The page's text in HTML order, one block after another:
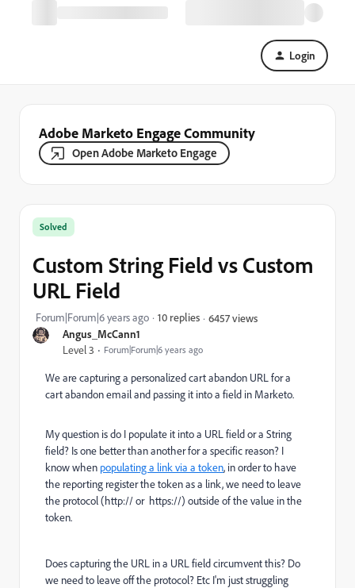
Login
Adobe Marketo Engage Community
Open Adobe Marketo Engage
Angus_McCann1
Level 3 Forum|Forum|6 years ago
Solved
Custom String Field vs Custom
URL Field
Forum|Forum|6 years ago 10 replies 6457 views
We are capturing a personalized cart abandon URL for a
cart abandon email and passing it into a field in Marketo.
My question is do I populate it into a URL field or a String
field? Is one better than another for a specific reason? I
know when populating a link via a token, in order to have
the reporting register the token as a link, we need to leave
the protocol (http:// or https://) outside of the value in the
token.
Does capturing the URL in a URL field circumvent this? Do
we need to leave off the protocol? Etc I'm just struggling